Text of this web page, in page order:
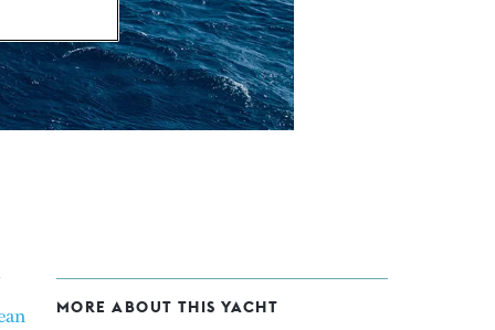
MORE ABOUT THIS YACHT